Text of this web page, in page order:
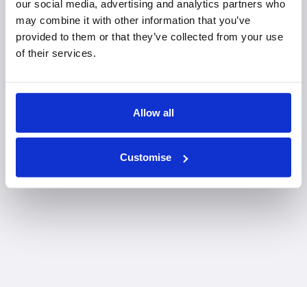
our social media, advertising and analytics partners who
may combine it with other information that you’ve
provided to them or that they’ve collected from your use
of their services.
Allow all
Customise